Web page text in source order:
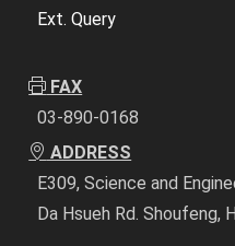
Ext. Query
FAX
03-890-0168
ADDRESS
E309, Science and
Da Hsueh Rd. Shoufeng,